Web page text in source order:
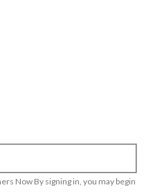
Now By signing in, you may begin